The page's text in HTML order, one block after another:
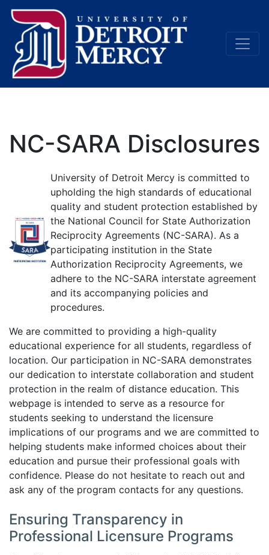
Main Navigation
NC-SARA Disclosures
University of Detroit Mercy is committed to
upholding the high standards of educational
quality and student protection established by
the National Council for State Authorization
Reciprocity Agreements (NC-SARA). As a
participating institution in the State
Authorization Reciprocity Agreements, we
adhere to the NC-SARA interstate agreement
and its accompanying policies and
procedures.
We are committed to providing a high-quality
educational experience for all students, regardless of
location. Our participation in NC-SARA demonstrates
our dedication to interstate collaboration and student
protection in the realm of distance education. This
webpage is intended to serve as a resource for
students seeking to understand the licensure
implications of our programs and we are committed to
helping students make informed choices about their
education and pursue their professional goals with
confidence. Please do not hesitate to reach out and
ask any of the program contacts for any questions.
Ensuring Transparency in
Professional Licensure Programs